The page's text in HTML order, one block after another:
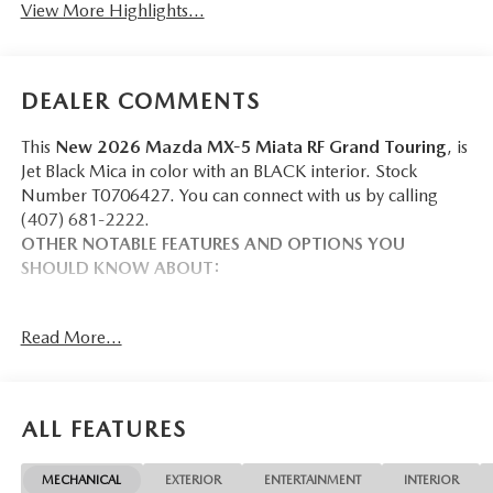
View More Highlights...
DEALER COMMENTS
This New 2026 Mazda MX-5 Miata RF Grand Touring, is
Jet Black Mica in color with an BLACK interior. Stock
Number T0706427. You can connect with us by calling
(407) 681-2222.
OTHER NOTABLE FEATURES AND OPTIONS YOU
SHOULD KNOW ABOUT:
look away for just a second and suddenly the vehicle
collision mitigation system comes to life. When it
Read More...
ALL FEATURES
MECHANICAL EXTERIOR ENTERTAINMENT INTERIOR